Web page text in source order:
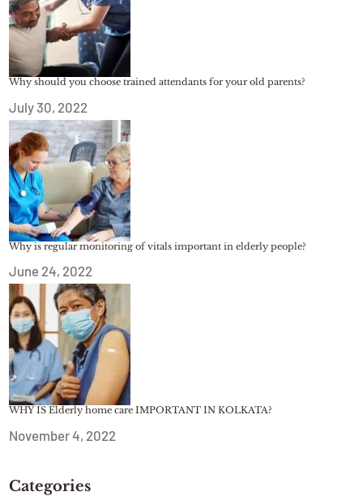
Why should you choose trained attendants for your old parents?
July 30, 2022
Why is regular monitoring of vitals important in elderly people?
June 24, 2022
WHY IS Elderly home care IMPORTANT IN KOLKATA?
November 4, 2022
Categories